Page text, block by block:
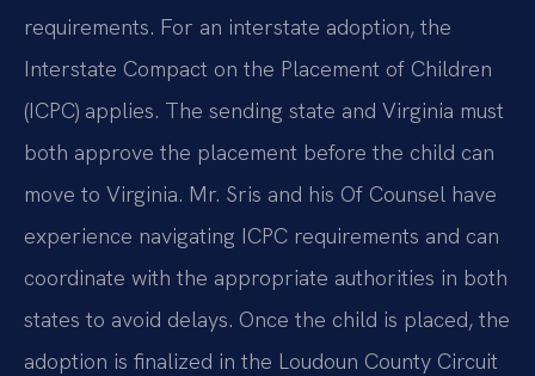
requirements. For an interstate adoption, the
Interstate Compact on the Placement of Children
(ICPC) applies. The sending state and Virginia must
both approve the placement before the child can
move to Virginia. Mr. Sris and his Of Counsel have
experience navigating ICPC requirements and can
coordinate with the appropriate authorities in both
states to avoid delays. Once the child is placed, the
adoption is finalized in the Loudoun County Circuit